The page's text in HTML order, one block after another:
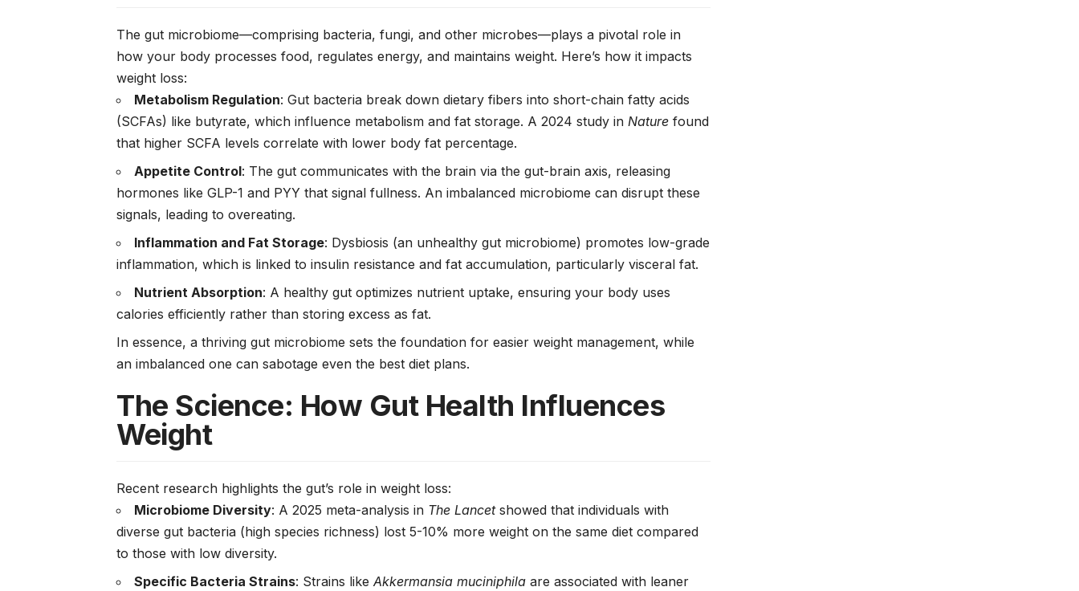
The gut microbiome—comprising bacteria, fungi, and other microbes—plays a pivotal role in
how your body processes food, regulates energy, and maintains weight. Here’s how it impacts
weight loss:
Metabolism Regulation: Gut bacteria break down dietary fibers into short-chain fatty acids
(SCFAs) like butyrate, which influence metabolism and fat storage. A 2024 study inNature found
that higher SCFA levels correlate with lower body fat percentage.
Appetite Control: The gut communicates with the brain via the gut-brain axis, releasing
hormones like GLP-1 and PYY that signal fullness. An imbalanced microbiome can disrupt these
signals, leading to overeating.
Inflammation and Fat Storage: Dysbiosis (an unhealthy gut microbiome) promotes low-grade
inflammation, which is linked to insulin resistance and fat accumulation, particularly visceral fat.
Nutrient Absorption: A healthy gut optimizes nutrient uptake, ensuring your body uses
calories efficiently rather than storing excess as fat.
In essence, a thriving gut microbiome sets the foundation for easier weight management, while
an imbalanced one can sabotage even the best diet plans.
The Science: How Gut Health Influences
Weight
Recent research highlights the gut’s role in weight loss:
Microbiome Diversity: A 2025 meta-analysis in The Lancetshowed that individuals with
diverse gut bacteria (high species richness) lost 5-10% more weight on the same diet compared
to those with low diversity.
Specific Bacteria Strains: Strains likeAkkermansia muciniphila are associated with leaner